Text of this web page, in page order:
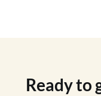
Ready to